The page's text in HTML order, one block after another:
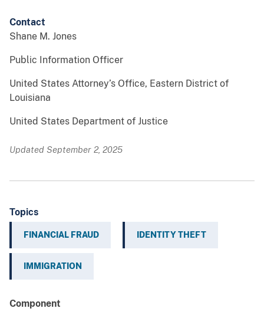
Contact
Shane M. Jones
Public Information Officer
United States Attorney’s Office, Eastern District of
Louisiana
United States Department of Justice
Updated September 2, 2025
Topics
FINANCIAL FRAUD IDENTITY THEFT
IMMIGRATION
Component